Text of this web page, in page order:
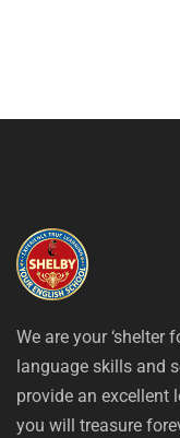
We are your ‘shelter
language skills and
provide an excellent
you will treasure